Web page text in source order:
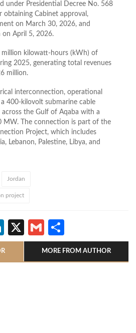
under Presidential Decree No. 568
obtaining Cabinet approval,
on March 30, 2026, and
April 5, 2026.
million kilowatt-hours (kWh) of
2025, generating total revenues
million.
interconnection, operational
400-kilovolt submarine cable
the Gulf of Aqaba with a
MW. The connection is part of the
Project, which includes
Lebanon, Palestine, Libya, and
Jordan
project
LinkedIn
X Gmail
MORE FROM AUTHOR